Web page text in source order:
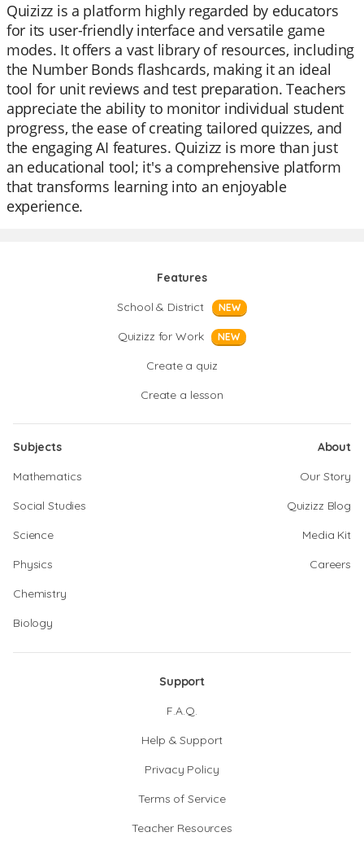
Quizizz is a platform highly regarded by educators
for its user-friendly interface and versatile game
modes. It offers a vast library of resources, including
the Number Bonds flashcards, making it an ideal
tool for unit reviews and test preparation. Teachers
appreciate the ability to monitor individual student
progress, the ease of creating tailored quizzes, and
the engaging AI features. Quizizz is more than just
an educational tool; it's a comprehensive platform
that transforms learning into an enjoyable
experience.
Features
School & District
NEW
Quizizz for Work NEW
Create a quiz
Create a lesson
Subjects
Mathematics
Social Studies
Science
Physics
Chemistry
Biology
About
Our Story
Quizizz Blog
Media Kit
Careers
Support
F.A.Q.
Help & Support
Privacy Policy
Terms of Service
Teacher Resources